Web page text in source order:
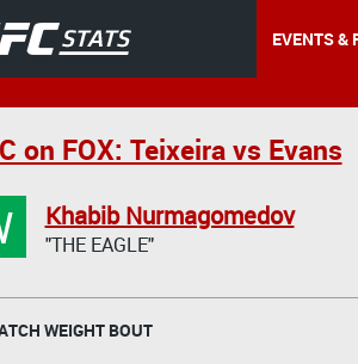
EVENTS &
on FOX: Teixeira vs Evans
Khabib Nurmagomedov
"THE EAGLE"
WEIGHT BOUT